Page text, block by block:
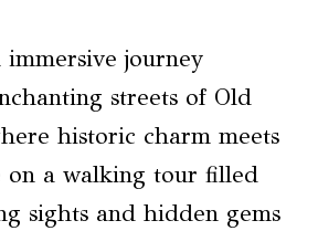
journey
streets of Old
historic charm meets
on a walking tour filled
sights and hidden gems